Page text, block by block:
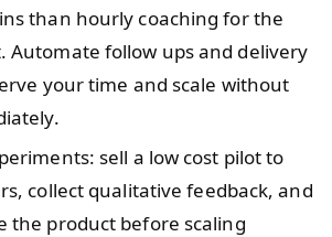
than hourly coaching for the
Automate follow ups and delivery
your time and scale without
sell a low cost pilot to
collect qualitative feedback, and
the product before scaling